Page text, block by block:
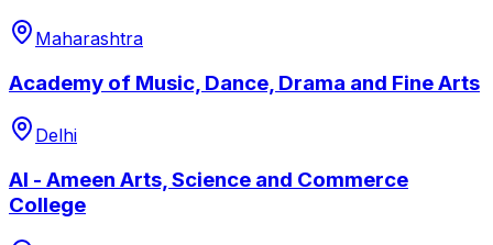
Maharashtra
Academy of Music, Dance, Drama and Fine Arts
Delhi
Al - Ameen Arts, Science and Commerce
College